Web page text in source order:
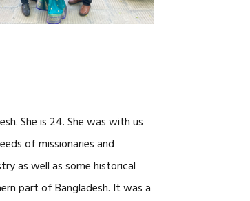
She is 24. She was with us
of missionaries and
as well as some historical
part of Bangladesh. It was a